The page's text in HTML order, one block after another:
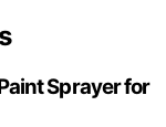
Sprayer for